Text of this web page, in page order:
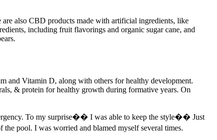
also CBD products made with artificial ingredients, like
including fruit flavorings and organic sugar cane, and
and Vitamin D, along with others for healthy development.
& protein for healthy growth during formative years. On
To my surprise�� I was able to keep the style�� Just
pool. I was worried and blamed myself several times.